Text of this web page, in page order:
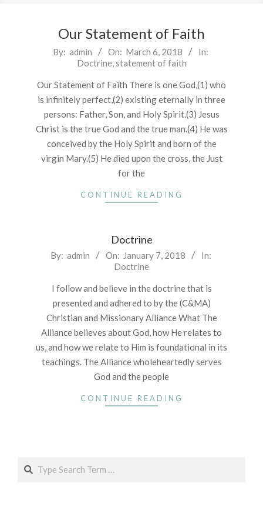
Our Statement of Faith
2018-By: admin On: March 6, 2018
In:
Doctrine,statement of faith
Our Statement of Faith There is one God,(1) who
is infinitely perfect,(2) existing eternally in three
persons: Father, Son, and Holy Spirit.(3) Jesus
Christ is the true God and the true man.(4) He was
conceived by the Holy Spirit and born of the
virgin Mary.(5) He died upon the cross, the Just
for the
CONTINUE READING
Doctrine
2018-By: admin On: January 7, 2018
In:
Doctrine
I follow and believe in the doctrine that is
presented and adhered to by the (C&MA)
Christian and Missionary Alliance What The
Alliance believes about God, how He relates to
us, and how we relate to Him is foundational in its
teachings. The Alliance wholeheartedly serves
God and the people
CONTINUE READING
Search